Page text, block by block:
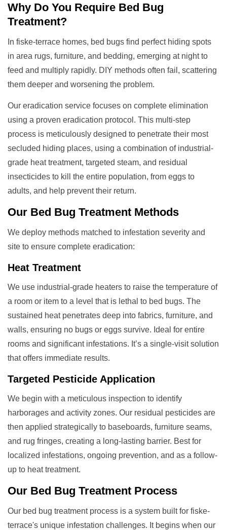
Why Do You Require Bed Bug
Treatment?
In fiske-terrace homes, bed bugs find perfect hiding spots
in area rugs, furniture, and bedding, emerging at night to
feed and multiply rapidly. DIY methods often fail, scattering
them deeper and worsening the problem.
Our eradication service focuses on complete elimination
using a proven eradication protocol. This multi-step
process is meticulously designed to penetrate their most
secluded hiding places, using a combination of industrial-
grade heat treatment, targeted steam, and residual
insecticides to kill the entire population, from eggs to
adults, and help prevent their return.
Our Bed Bug Treatment Methods
We deploy methods matched to infestation severity and
site to ensure complete eradication:
Heat Treatment
We use industrial-grade heaters to raise the temperature of
a room or item to a level that is lethal to bed bugs. The
sustained heat penetrates deep into fabrics, furniture, and
walls, ensuring no bugs or eggs survive. Ideal for entire
rooms and significant infestations. It’s a single-visit solution
that offers immediate results.
Targeted Pesticide Application
We begin with a meticulous inspection to identify
harborages and activity zones. Our residual pesticides are
then applied strategically to baseboards, furniture seams,
and rug fringes, creating a long-lasting barrier. Best for
localized infestations, ongoing prevention, and as a follow-
up to heat treatment.
Our Bed Bug Treatment Process
Our bed bug treatment process is a system built for fiske-
terrace's unique infestation challenges. It begins when our